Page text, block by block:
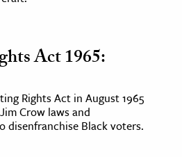
Act 1965:
Rights Act in August 1965
Crow laws and
disenfranchise Black voters.